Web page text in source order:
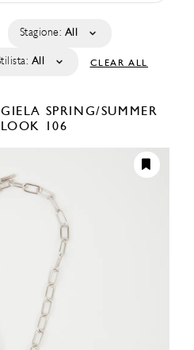
Stagione: All
All CLEAR ALL
SPRING/SUMMER
LOOK 106